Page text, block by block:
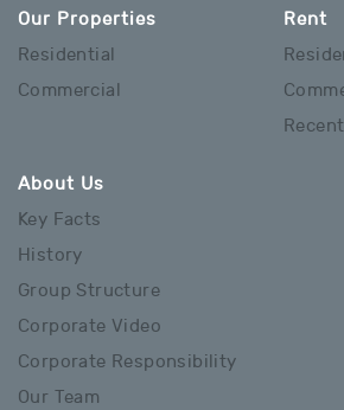
Our Properties
Residential
Commercial
Rent
About Us
Key Facts
History
Group Structure
Corporate Video
Corporate Responsibility
Our Team